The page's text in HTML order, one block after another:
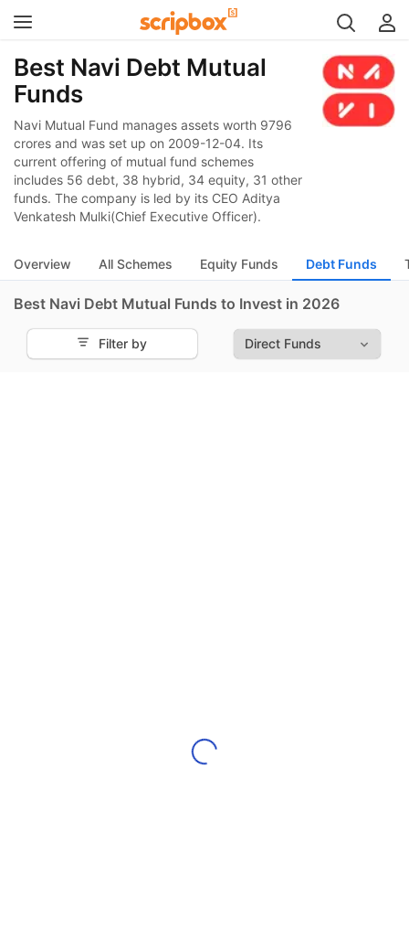
Best Navi Debt Mutual
Funds
Navi Mutual Fund manages assets worth 9796
crores and was set up on 2009-12-04. Its
current offering of mutual fund schemes
includes 56 debt, 38 hybrid, 34 equity, 31 other
funds. The company is led by its CEO Aditya
Venkatesh Mulki(Chief Executive Officer).
Overview All Schemes Equity Funds Debt Funds
Best Navi Debt Mutual Funds to Invest in 2026
Filter by